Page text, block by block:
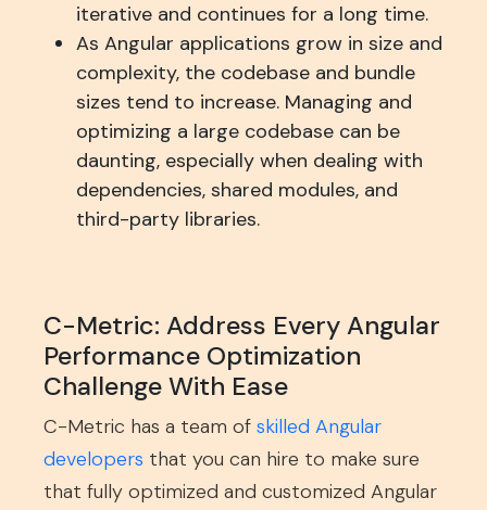
iterative and continues for a long time.
As Angular applications grow in size and
complexity, the codebase and bundle
sizes tend to increase. Managing and
optimizing a large codebase can be
daunting, especially when dealing with
dependencies, shared modules, and
third-party libraries.
C-Metric: Address Every Angular
Performance Optimization
Challenge With Ease
C-Metric has a team of skilled Angular
developers that you can hire to make sure
that fully optimized and customized Angular